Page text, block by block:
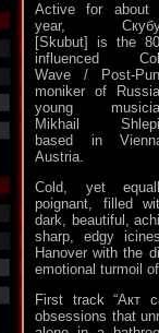
Active for about
year,
[Skubut] is the
influenced
Wave / Post-
moniker of
young
Mikhail
based in
Austria.
Cold, yet
poignant, filled
dark, beautiful,
sharp, edgy
Hanover with the
emotional turmoil
First track “Акт
obsessions that